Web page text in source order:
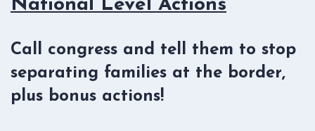
National Level Actions
Call congress and tell them to stop
separating families at the border,
plus bonus actions!